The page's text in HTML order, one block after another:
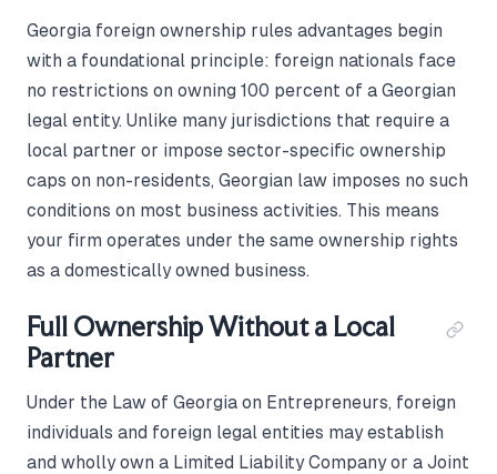
Georgia foreign ownership rules advantages begin
with a foundational principle: foreign nationals face
no restrictions on owning 100 percent of a Georgian
legal entity. Unlike many jurisdictions that require a
local partner or impose sector-specific ownership
caps on non-residents, Georgian law imposes no such
conditions on most business activities. This means
your firm operates under the same ownership rights
as a domestically owned business.
Full Ownership Without a Local
Partner
Under the Law of Georgia on Entrepreneurs, foreign
individuals and foreign legal entities may establish
and wholly own a Limited Liability Company or a Joint